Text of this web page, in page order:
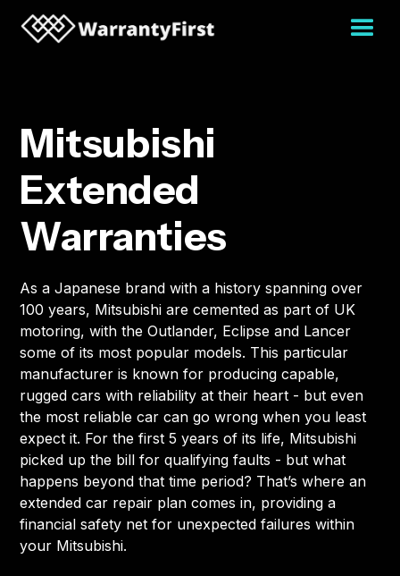
Mitsubishi
Extended
Warranties
As a Japanese brand with a history spanning over
100 years, Mitsubishi are cemented as part of UK
motoring, with the Outlander, Eclipse and Lancer
some of its most popular models. This particular
manufacturer is known for producing capable,
rugged cars with reliability at their heart - but even
the most reliable car can go wrong when you least
expect it. For the first 5 years of its life, Mitsubishi
picked up the bill for qualifying faults - but what
happens beyond that time period? That’s where an
extended car repair plan comes in, providing a
financial safety net for unexpected failures within
your Mitsubishi.